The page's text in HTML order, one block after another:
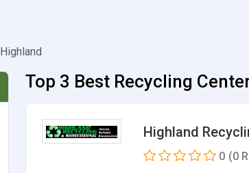
Highland
Top 3 Best Recycling
Highland
0 (0